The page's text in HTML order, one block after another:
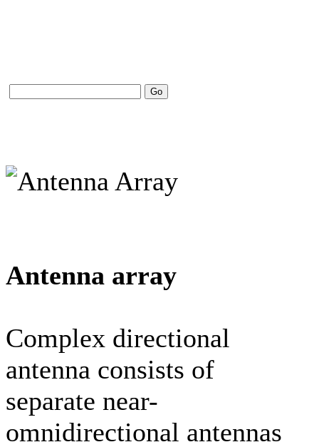
Antenna array
Complex directional
antenna consists of
separate near-
omnidirectional antennas